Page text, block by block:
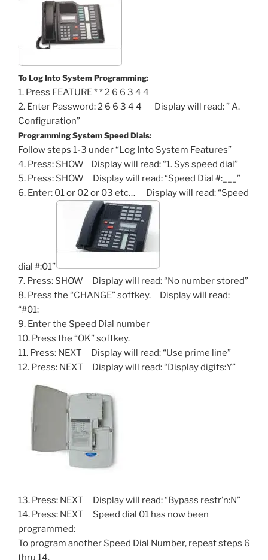
To Log Into System Programming:
1. Press FEATURE * * 2 6 6 3 4 4
2. Enter Password: 2 6 6 3 4 4 Display will read: ” A.
Configuration”
Programming System Speed Dials:
Follow steps 1-3 under “Log Into System Features”
4. Press: SHOW Display will read: “1. Sys speed dial”
5. Press: SHOW Display will read: “Speed Dial #:___”
6. Enter: 01 or 02 or 03 etc… Display will read: “Speed
dial #:01”
7. Press: SHOW Display will read: “No number stored”
8. Press the “CHANGE” softkey. Display will read:
“#01:
9. Enter the Speed Dial number
10. Press the “OK” softkey.
11. Press: NEXT Display will read: “Use prime line”
12. Press: NEXT Display will read: “Display digits:Y”
13. Press: NEXT Display will read: “Bypass restr’n:N”
14. Press: NEXT Speed dial 01 has now been
programmed:
To program another Speed Dial Number, repeat steps 6
thru 14.